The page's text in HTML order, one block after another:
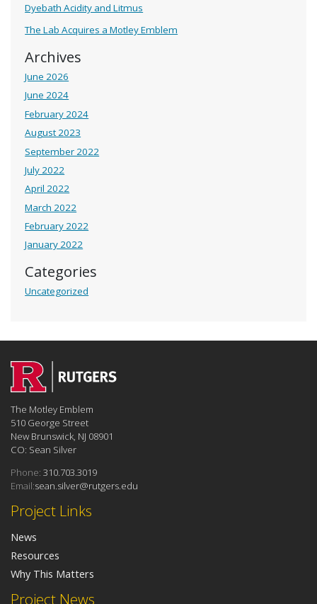
Dyebath Acidity and Litmus
The Lab Acquires a Motley Emblem
Archives
June 2026
June 2024
February 2024
August 2023
September 2022
July 2022
April 2022
March 2022
February 2022
January 2022
Categories
Uncategorized
Project News
Project Links
News
Resources
Why This Matters
The Motley Emblem
510 George Street
New Brunswick, NJ 08901
CO: Sean Silver
Phone: 310.703.3019
Email:sean.silver@rutgers.edu